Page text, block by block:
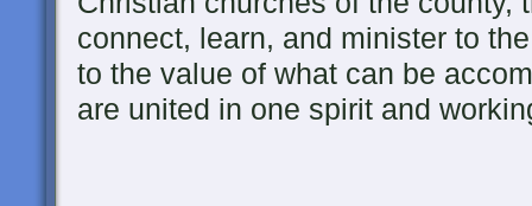
connect, learn, and minister to
to the value of what can be
are united in one spirit and